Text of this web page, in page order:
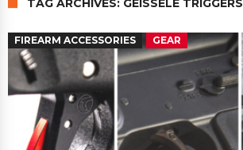
TAG ARCHIVES: GEISSELE TRIGGERS
FIREARM ACCESSORIES GEAR